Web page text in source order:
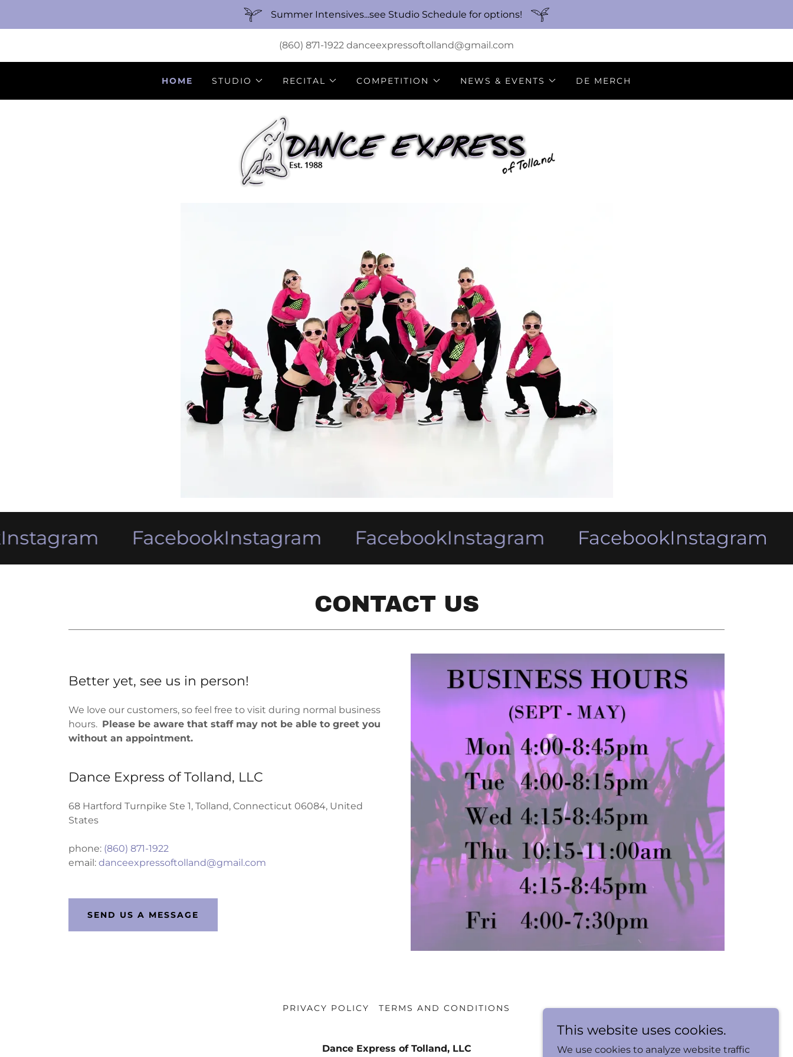
Summer Intensives...see Studio Schedule for options!
(860) 871-1922 danceexpressoftolland@gmail.com
HOME STUDIO RECITAL COMPETITION NEWS & EVENTS DE MERCH
FacebookInstagram FacebookInstagram FacebookInstagram
CONTACT US
Better yet, see us in person!
We love our customers, so feel free to visit during normal business
hours. Please be aware that staff may not be able to greet you
without an appointment.
Dance Express of Tolland, LLC
68 Hartford Turnpike Ste 1, Tolland, Connecticut 06084, United
States
phone: (860) 871-1922
email: danceexpressoftolland@gmail.com
SEND US A MESSAGE
PRIVACY POLICY TERMS AND CONDITIONS
Dance Express of Tolland, LLC
This website uses cookies.
We use cookies to analyze website traffic